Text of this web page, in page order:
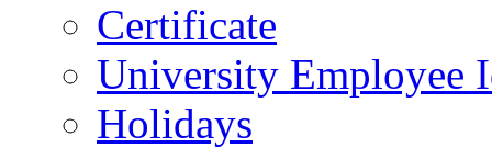
Certificate
University Employee
Holidays